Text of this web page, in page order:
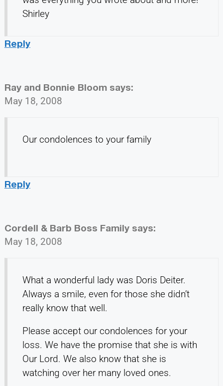
Shirley
Reply
Ray and Bonnie Bloom says:
May 18, 2008
Our condolences to your family
Reply
Cordell & Barb Boss Family says:
May 18, 2008
What a wonderful lady was Doris Deiter.
Always a smile, even for those she didn’t
really know that well.
Please accept our condolences for your
loss. We have the promise that she is with
Our Lord. We also know that she is
watching over her many loved ones.